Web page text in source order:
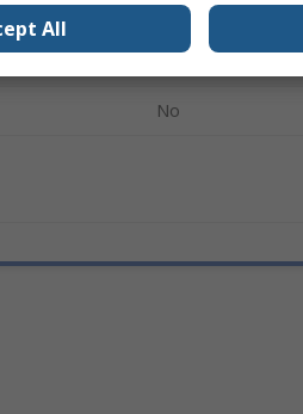
Stainless Steel
No
All